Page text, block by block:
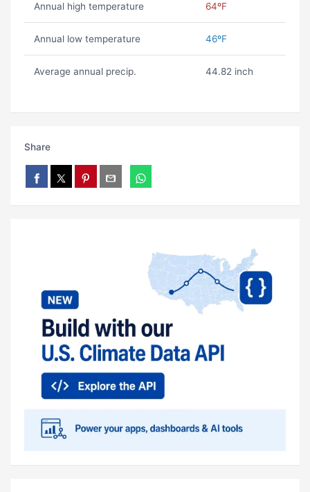
Annual high temperature 64ºF
Annual low temperature 46ºF
Average annual precip. 44.82 inch
Share